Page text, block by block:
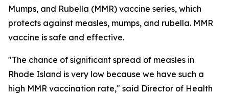
Mumps, and Rubella (MMR) vaccine series, which
protects against measles, mumps, and rubella. MMR
vaccine is safe and effective.
"The chance of significant spread of measles in
Rhode Island is very low because we have such a
high MMR vaccination rate," said Director of Health